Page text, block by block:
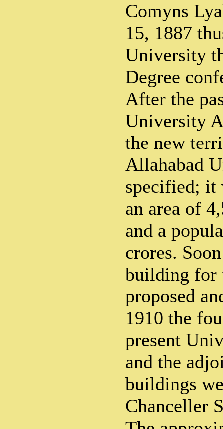
Comyns
15, 1887
University
Degree
After the
University
the new
Allahabad
specified; it
an area of
and a
crores.
building for
proposed
1910 the
present
and the
buildings
Chanceller